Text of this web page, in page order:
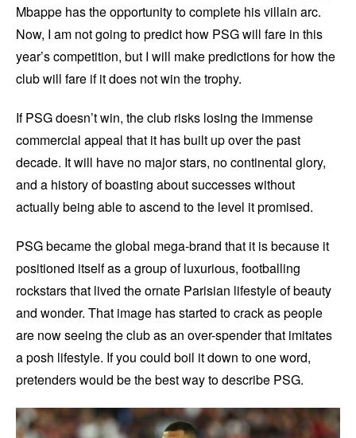
Mbappe has the opportunity to complete his villain arc.
Now, I am not going to predict how PSG will fare in this
year’s competition, but I will make predictions for how the
club will fare if it does not win the trophy.
If PSG doesn’t win, the club risks losing the immense
commercial appeal that it has built up over the past
decade. It will have no major stars, no continental glory,
and a history of boasting about successes without
actually being able to ascend to the level it promised.
PSG became the global mega-brand that it is because it
positioned itself as a group of luxurious, footballing
rockstars that lived the ornate Parisian lifestyle of beauty
and wonder. That image has started to crack as people
are now seeing the club as an over-spender that imitates
a posh lifestyle. If you could boil it down to one word,
pretenders would be the best way to describe PSG.